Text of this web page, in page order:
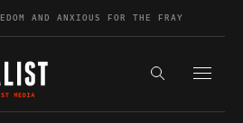
AND ANXIOUS FOR THE FRAY
Search the